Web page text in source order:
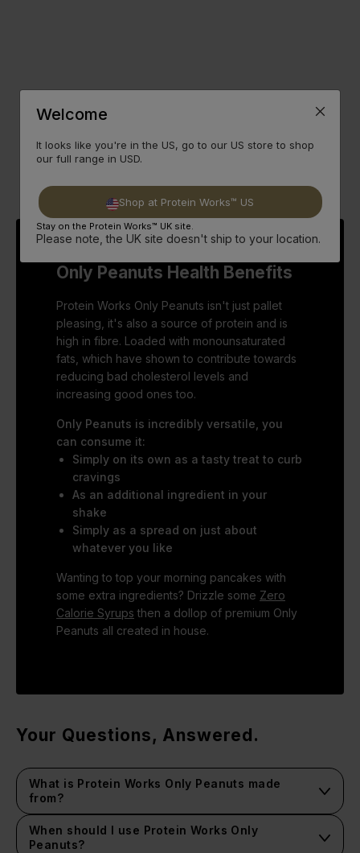
Only Peanuts Health Benefits
Protein Works Only Peanuts isn't just pallet
pleasing, it's also a source of protein and is
high in fibre. Loaded with monounsaturated
fats, which have shown to contribute towards
reducing bad cholesterol levels and
increasing good ones too.
Only Peanuts is incredibly versatile, you
can consume it:
Simply on its own as a tasty treat to curb
cravings
As an additional ingredient in your
shake
Simply as a spread on just about
whatever you like
Wanting to top your morning pancakes with
some extra ingredients? Drizzle some Zero
Calorie Syrups then a dollop of premium Only
Peanuts all created in house.
Your Questions, Answered.
What is Protein Works Only Peanuts made
from?
It's a nut butter made from 100% roasted peanuts with
nothing added or taken away.
When should I use Protein Works Only
Peanuts?
Welcome
It looks like you're in the US, go to our US store to shop
our full range in USD.
Shop at Protein Works™ US
Stay on the Protein Works™ UK site.
Please note, the UK site doesn't ship to your location.